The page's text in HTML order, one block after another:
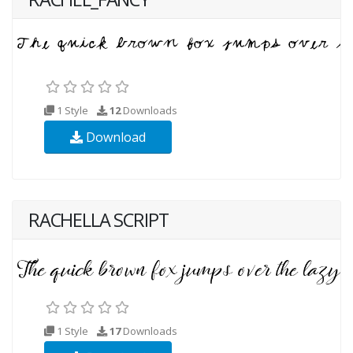
1 Style 12Downloads
Download
RACHELLA SCRIPT
1 Style 17Downloads